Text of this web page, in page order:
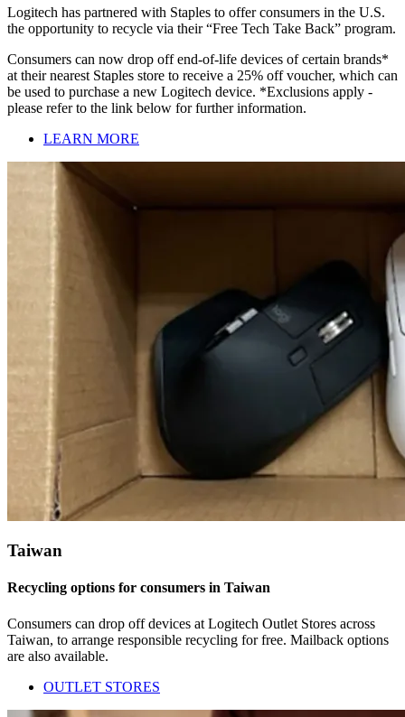
Logitech has partnered with Staples to offer consumers in the U.S.
the opportunity to recycle via their “Free Tech Take Back” program.
Consumers can now drop off end-of-life devices of certain brands*
at their nearest Staples store to receive a 25% off voucher, which can
be used to purchase a new Logitech device. *Exclusions apply -
please refer to the link below for further information.
LEARN MORE
Taiwan
Recycling options for consumers in Taiwan
Consumers can drop off devices at Logitech Outlet Stores across
Taiwan, to arrange responsible recycling for free. Mailback options
are also available.
OUTLET STORES